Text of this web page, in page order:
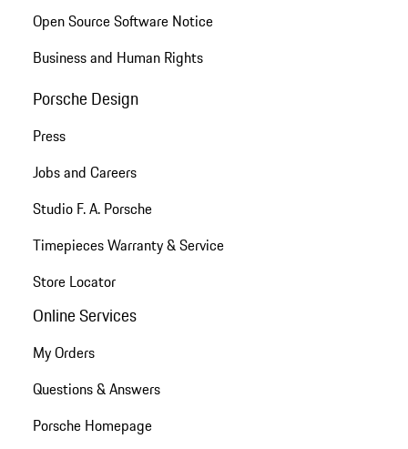
Open Source Software Notice
Business and Human Rights
Porsche Design
Press
Jobs and Careers
Studio F. A. Porsche
Timepieces Warranty & Service
Store Locator
Online Services
My Orders
Questions & Answers
Porsche Homepage